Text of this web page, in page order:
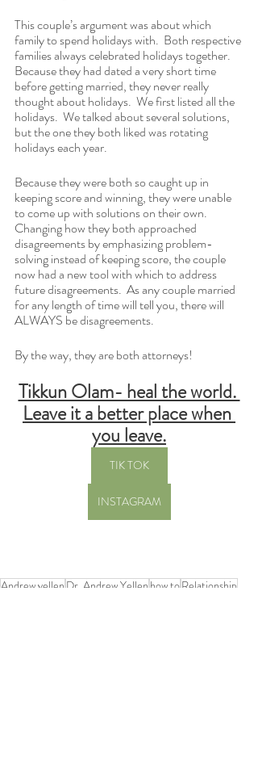
This couple’s argument was about which
family to spend holidays with.  Both respective
families always celebrated holidays together.
Because they had dated a very short time
before getting married, they never really
thought about holidays.  We first listed all the
holidays.  We talked about several solutions,
but the one they both liked was rotating
holidays each year.
Because they were both so caught up in
keeping score and winning, they were unable
to come up with solutions on their own.
Changing how they both approached
disagreements by emphasizing problem-
solving instead of keeping score, the couple
now had a new tool with which to address
future disagreements.  As any couple married
for any length of time will tell you, there will
ALWAYS be disagreements.
By the way, they are both attorneys!
Tikkun Olam- heal the world.
Leave it a better place when
you leave.
TIK TOK
INSTAGRAM
Andrew yellen Dr. Andrew Yellen how toRelationship